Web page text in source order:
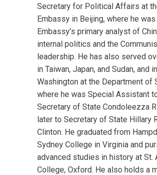
Secretary for Political Affairs at
Embassy in Beijing, where he was
Embassy’s primary analyst of
internal politics and the
leadership. He has also served
in Taiwan, Japan, and Sudan, and in
Washington at the Department of
where he was Special Assistant
Secretary of State Condoleezza
later to Secretary of State Hillary
Clinton. He graduated from
Sydney College in Virginia and
advanced studies in history at St.
College, Oxford. He also holds a